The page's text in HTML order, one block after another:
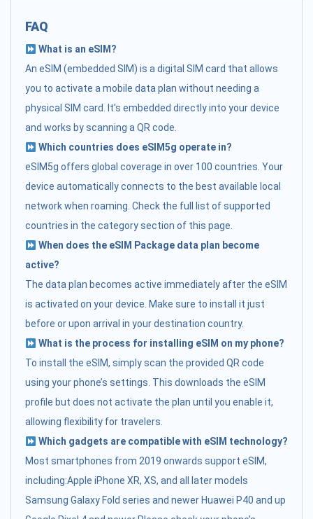
FAQ
What is an eSIM?
An eSIM (embedded SIM) is a digital SIM card that allows
you to activate a mobile data plan without needing a
physical SIM card. It's embedded directly into your device
and works by scanning a QR code.
Which countries does eSIM5g operate in?
eSIM5g offers global coverage in over 100 countries. Your
device automatically connects to the best available local
network when roaming. Check the full list of supported
countries in the category section of this page.
When does the eSIM Package data plan become
active?
The data plan becomes active immediately after the eSIM
is activated on your device. Make sure to install it just
before or upon arrival in your destination country.
What is the process for installing eSIM on my phone?
To install the eSIM, simply scan the provided QR code
using your phone’s settings. This downloads the eSIM
profile but does not activate the plan until you enable it,
allowing flexibility for travelers.
Which gadgets are compatible with eSIM technology?
Most smartphones from 2019 onwards support eSIM,
including:Apple iPhone XR, XS, and all later models
Samsung Galaxy Fold series and newer Huawei P40 and up